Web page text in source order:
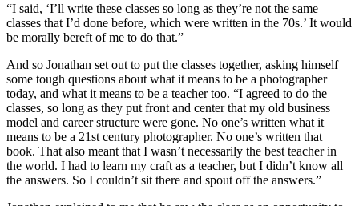
“I said, ‘I’ll write these classes so long as they’re not the same
classes that I’d done before, which were written in the 70s.’ It would
be morally bereft of me to do that.”
And so Jonathan set out to put the classes together, asking himself
some tough questions about what it means to be a photographer
today, and what it means to be a teacher too. “I agreed to do the
classes, so long as they put front and center that my old business
model and career structure were gone. No one’s written what it
means to be a 21st century photographer. No one’s written that
book. That also meant that I wasn’t necessarily the best teacher in
the world. I had to learn my craft as a teacher, but I didn’t know all
the answers. So I couldn’t sit there and spout off the answers.”